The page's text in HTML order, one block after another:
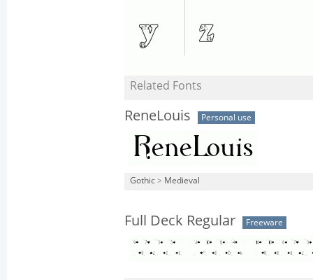
Related Fonts
ReneLouis Personal use
Gothic > Medieval
Full Deck Regular Freeware